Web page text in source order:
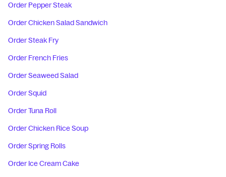
Order Pepper Steak
Order Chicken Salad Sandwich
Order Steak Fry
Order French Fries
Order Seaweed Salad
Order Squid
Order Tuna Roll
Order Chicken Rice Soup
Order Spring Rolls
Order Ice Cream Cake